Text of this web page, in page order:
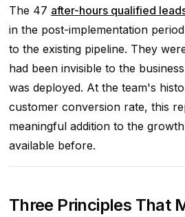
The 47 after-hours qualified
in the post-implementation
to the existing pipeline. They
had been invisible to the
was deployed. At the team's
customer conversion rate, this
meaningful addition to the
available before.
Three Principles That